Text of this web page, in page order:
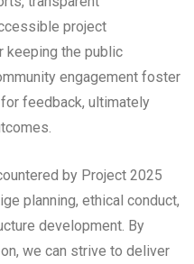
project
keeping the public
engagement foster
feedback, ultimately
by Project 2025
planning, ethical conduct,
development. By
we can strive to deliver